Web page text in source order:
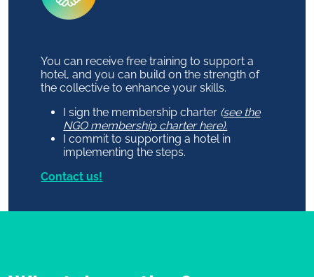
You can receive free training to support a
hotel, and you can build on the strength of
the collective to enhance your skills.
I sign the membership charter (see the
NGO membership charter here).
I commit to supporting a hotel in
implementing the steps.
Contact us!